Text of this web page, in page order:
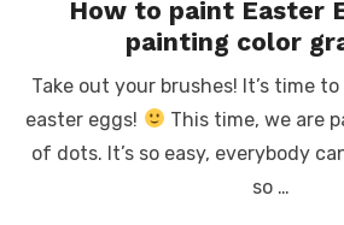
How to paint Easter
painting color
Take out your brushes! It’s time
easter eggs!
This time, we are
of dots. It’s so easy, everybody
so …